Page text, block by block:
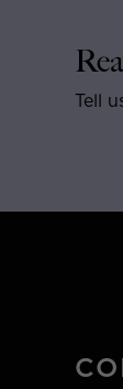
Tell